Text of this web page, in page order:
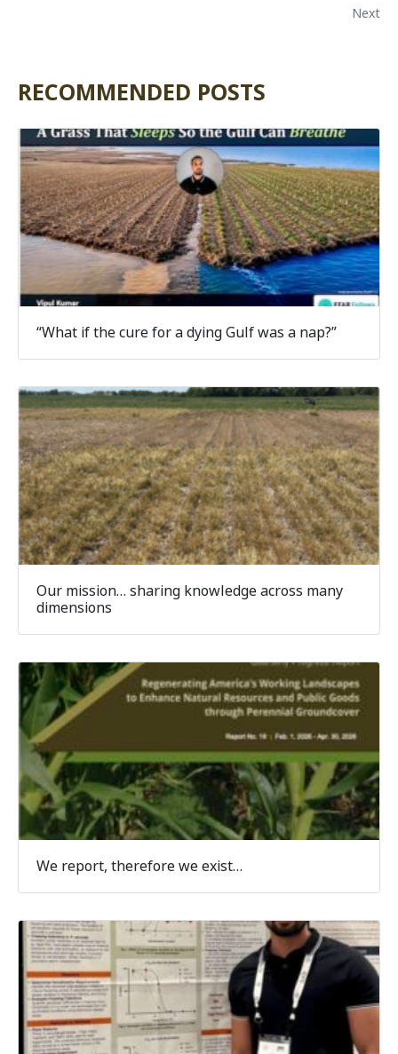
Next
RECOMMENDED POSTS
“What if the cure for a dying Gulf was a nap?”
Our mission… sharing knowledge across many
dimensions
We report, therefore we exist…